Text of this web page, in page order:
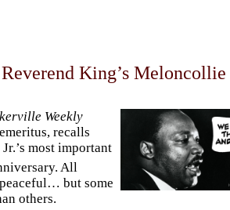
King’s Meloncollie
Weekly
recalls
most important
All
but some
others.